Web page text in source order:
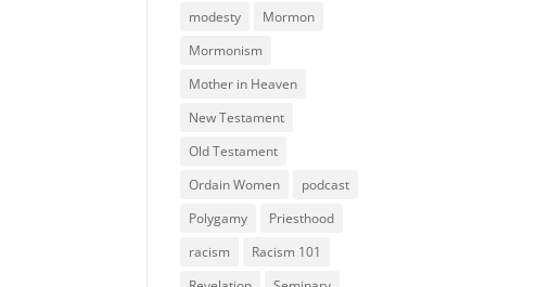
modesty
Mormon
Mormonism
Mother in Heaven
New Testament
Old Testament
Ordain Women
podcast
Polygamy
Priesthood
racism
Racism 101